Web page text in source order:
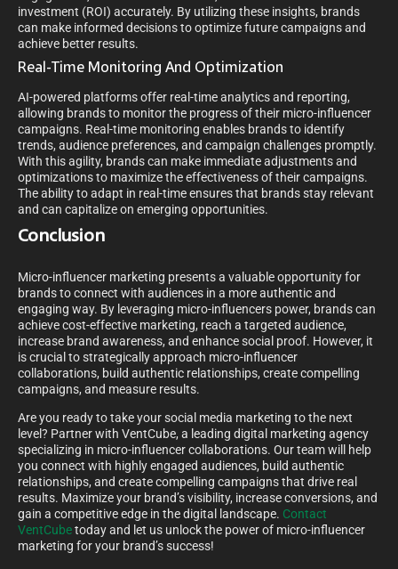
investment (ROI) accurately. By utilizing these insights, brands
can make informed decisions to optimize future campaigns and
achieve better results.
Real-Time Monitoring And Optimization
AI-powered platforms offer real-time analytics and reporting,
allowing brands to monitor the progress of their micro-influencer
campaigns. Real-time monitoring enables brands to identify
trends, audience preferences, and campaign challenges promptly.
With this agility, brands can make immediate adjustments and
optimizations to maximize the effectiveness of their campaigns.
The ability to adapt in real-time ensures that brands stay relevant
and can capitalize on emerging opportunities.
Conclusion
Micro-influencer marketing presents a valuable opportunity for
brands to connect with audiences in a more authentic and
engaging way. By leveraging micro-influencers power, brands can
achieve cost-effective marketing, reach a targeted audience,
increase brand awareness, and enhance social proof. However, it
is crucial to strategically approach micro-influencer
collaborations, build authentic relationships, create compelling
campaigns, and measure results.
Are you ready to take your social media marketing to the next
level? Partner with VentCube, a leading digital marketing agency
specializing in micro-influencer collaborations. Our team will help
you connect with highly engaged audiences, build authentic
relationships, and create compelling campaigns that drive real
results. Maximize your brand’s visibility, increase conversions, and
gain a competitive edge in the digital landscape. Contact
VentCubetoday and let us unlock the power of micro-influencer
marketing for your brand’s success!